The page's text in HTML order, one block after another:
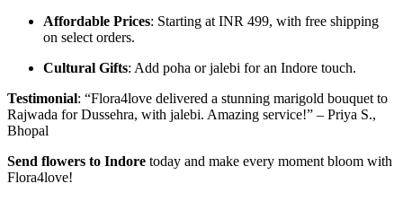
Affordable Prices: Starting at INR 499, with free shipping
on select orders.
Cultural Gifts: Add poha or jalebi for an Indore touch.
Testimonial: “Flora4love delivered a stunning marigold bouquet to
Rajwada for Dussehra, with jalebi. Amazing service!” – Priya S.,
Bhopal
Send flowers to Indore today and make every moment bloom with
Flora4love!